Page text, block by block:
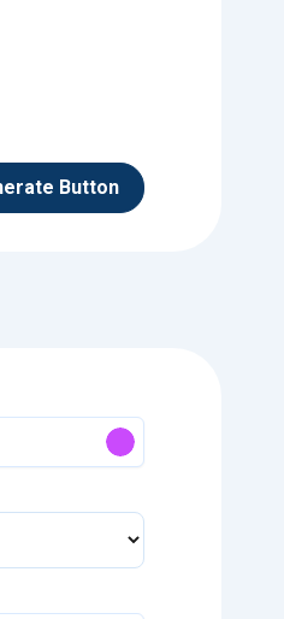
Button